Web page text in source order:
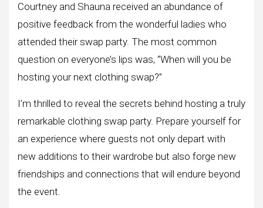
Courtney and Shauna received an abundance of
positive feedback from the wonderful ladies who
attended their swap party. The most common
question on everyone’s lips was, “When will you be
hosting your next clothing swap?”
I’m thrilled to reveal the secrets behind hosting a truly
remarkable clothing swap party. Prepare yourself for
an experience where guests not only depart with
new additions to their wardrobe but also forge new
friendships and connections that will endure beyond
the event.